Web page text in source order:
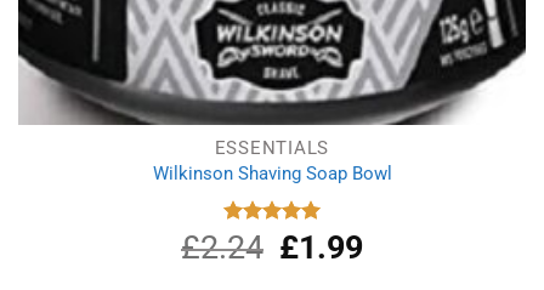
ESSENTIALS
Wilkinson Shaving Soap Bowl
Rated
5.00
out of 5
£2.24
Original
price
£1.99Current